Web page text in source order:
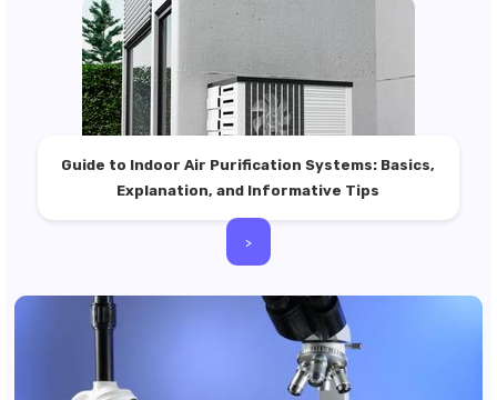
Guide to Indoor Air Purification Systems: Basics,
Explanation, and Informative Tips
>